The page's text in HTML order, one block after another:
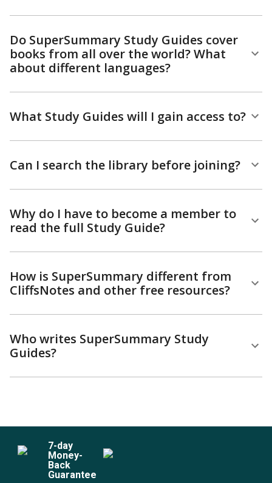
Do SuperSummary Study Guides cover
books from all over the world? What
about different languages?
What Study Guides will I gain access to?
Can I search the library before joining?
Why do I have to become a member to
read the full Study Guide?
How is SuperSummary different from
CliffsNotes and other free resources?
Who writes SuperSummary Study
Guides?
7-day
Money-
Back
Guarantee